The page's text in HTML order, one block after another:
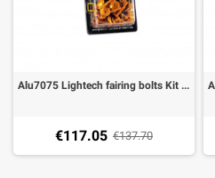
Alu7075 Lightech fairing bolts Kit Ducati Monster 696 (47 pieces), select the color
€117.05 €137.70